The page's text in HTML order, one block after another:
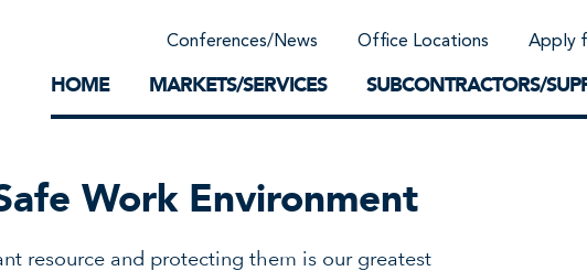
Conferences/News Office Locations Apply
HOME MARKETS/SERVICES SUBCONTRACTORS/
Community Support
Work-Life Balance
Supplier Program
Work Environment
resource and protecting them is our greatest